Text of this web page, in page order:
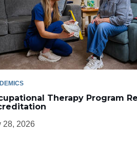
Therapy Program
28, 2026